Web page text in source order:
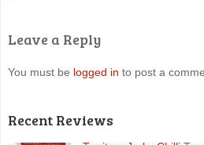
Leave a Reply
You must be logged in to post a
Recent Reviews